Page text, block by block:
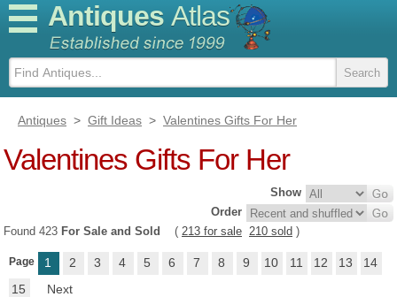
Antiques Atlas
Antiques > Gift Ideas > Valentines Gifts For Her
Valentines Gifts For Her
Show
Order
Found 423 For Sale and Sold ( 213 for sale 210 sold )
Page 1 2 3 4 5 6 7 8 9 10 11 12 13
14
15
Next